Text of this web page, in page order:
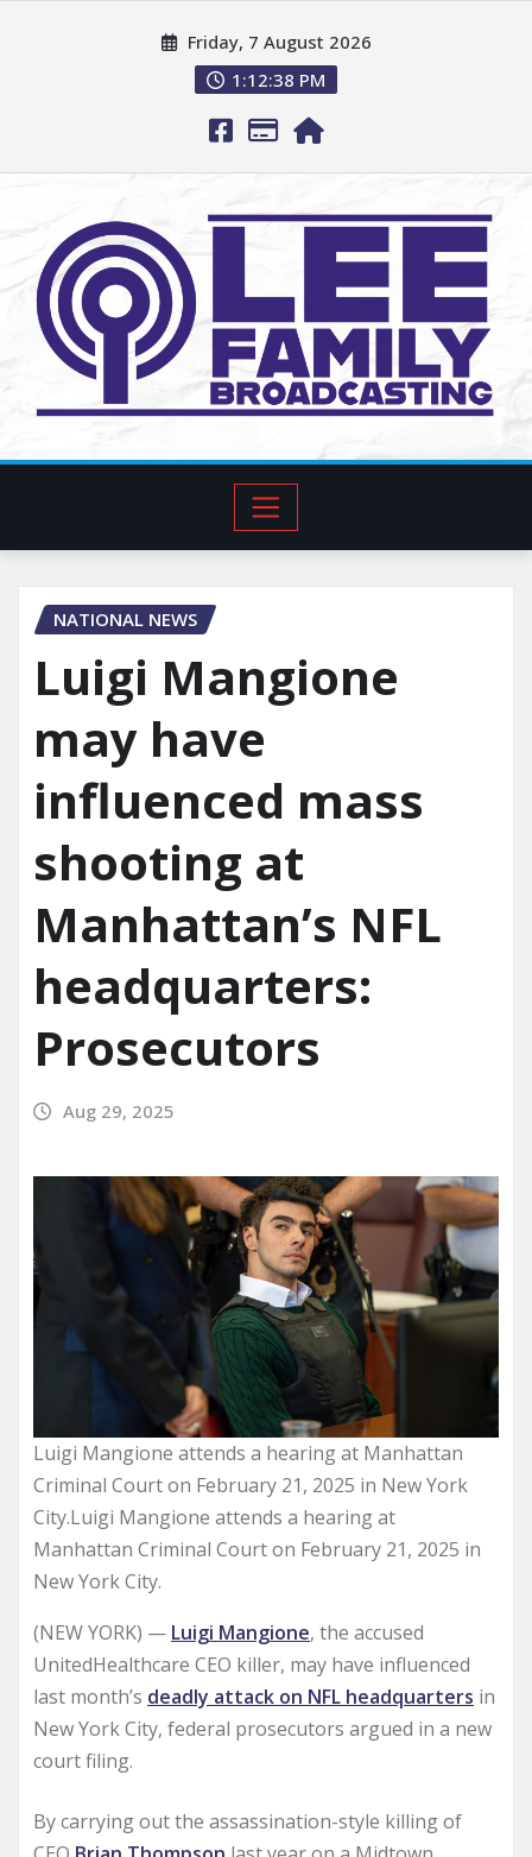
Friday, 7 August 2026
1:12:40 PM
NATIONAL NEWS
Luigi Mangione
may have
influenced mass
shooting at
Manhattan’s NFL
headquarters:
Prosecutors
Aug 29, 2025
Luigi Mangione attends a hearing at Manhattan
Criminal Court on February 21, 2025 in New York
City.Luigi Mangione attends a hearing at
Manhattan Criminal Court on February 21, 2025 in
New York City.
(NEW YORK) — Luigi Mangione, the accused
UnitedHealthcare CEO killer, may have influenced
last month’s deadly attack on NFL headquarters in
New York City, federal prosecutors argued in a new
court filing.
By carrying out the assassination-style killing of